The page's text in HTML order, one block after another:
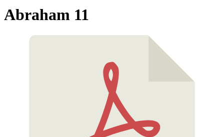
Abraham 11